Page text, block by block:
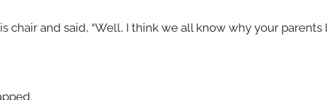
chair and said, “Well, I think we all know why your parents